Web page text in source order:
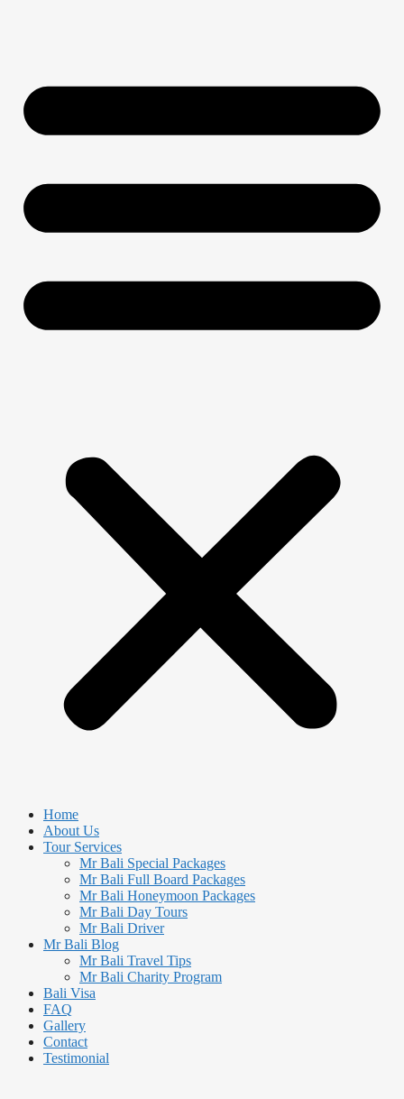
Home
About Us
Tour Services
Mr Bali Special Packages
Mr Bali Full Board Packages
Mr Bali Honeymoon Packages
Mr Bali Day Tours
Mr Bali Driver
Mr Bali Blog
Mr Bali Travel Tips
Mr Bali Charity Program
Bali Visa
FAQ
Gallery
Contact
Testimonial